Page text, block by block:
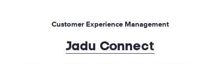
Customer Experience Management
Jadu Connect